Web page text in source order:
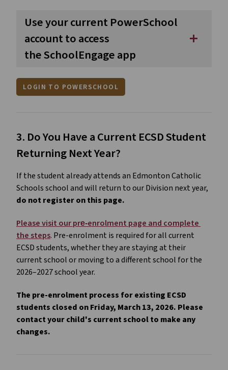
Use your current PowerSchool
account to access
the SchoolEngage app
add
LOGIN TO POWERSCHOOL
3. Do You Have a Current ECSD Student
Returning Next Year?
If the student already attends an Edmonton Catholic
do not register on this page.
Please visit our pre‑enrolment page and complete
the steps. Pre-enrolment is required for all current
ECSD students, whether they are staying at their
current school or moving to a different school for the
2026–2027 school year.
The pre-enrolment process for existing ECSD
students closed on Friday, March 13, 2026. Please
contact your child's current school to make any
changes.